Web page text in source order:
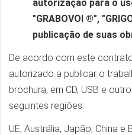
autorização para o
"GRABOVOI ®",
publicação de suas
De acordo com este
autorizado a publicar o
brochura, em CD, USB e
seguintes regiões:
UE, Austrália, Japão, China